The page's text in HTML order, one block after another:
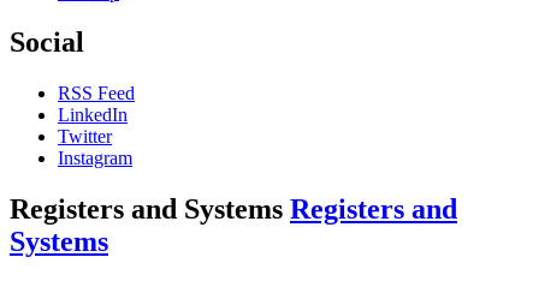
Social
RSS Feed
LinkedIn
Twitter
Instagram
Registers and Systems Registers and
Systems